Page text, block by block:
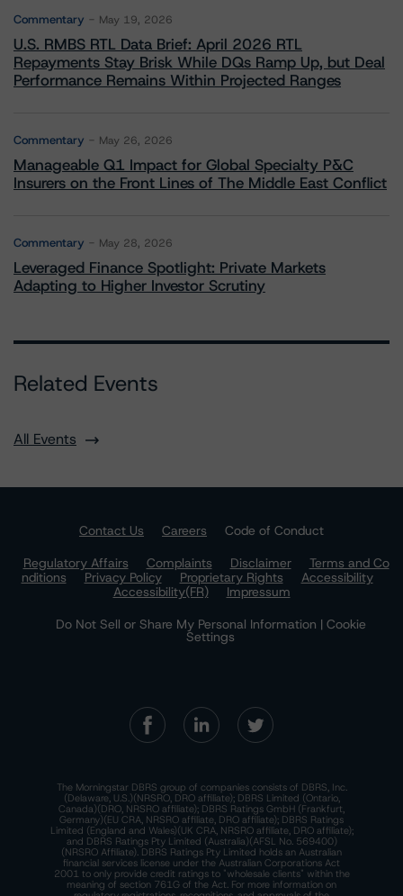
Commentary May 19, 2026
U.S. RMBS RTL Data Brief: April 2026 RTL
Repayments Stay Brisk While DQs Ramp Up, but Deal
Performance Remains Within Projected Ranges
Commentary May 26, 2026
Manageable Q1 Impact for Global Specialty P&C
Insurers on the Front Lines of The Middle East Conflict
Commentary May 28, 2026
Leveraged Finance Spotlight: Private Markets
Adapting to Higher Investor Scrutiny
Related Events
All Events
Contact Us Careers
Code of Conduct
Regulatory Affairs
Complaints Disclaimer
Terms and Co
nditions
Privacy Policy Proprietary Rights
Accessibility
Accessibility(FR)
Impressum
Do Not Sell or Share My Personal Information | Cookie
Settings
The Morningstar DBRS group of companies consists of DBRS, Inc.
(Delaware, U.S.)(NRSRO, DRO affiliate); DBRS Limited (Ontario,
Canada)(DRO, NRSRO affiliate); DBRS Ratings GmbH (Frankfurt,
Germany)(EU CRA, NRSRO affiliate, DRO affiliate); DBRS Ratings
Limited (England and Wales)(UK CRA, NRSRO affiliate, DRO affiliate);
and DBRS Ratings Pty Limited (Australia)(AFSL No. 569400)
(NRSRO Affiliate). DBRS Ratings Pty Limited holds an Australian
financial services license under the Australian Corporations Act
2001 to only provide credit ratings to "wholesale clients" within the
meaning of section 761G of the Act. For more information on